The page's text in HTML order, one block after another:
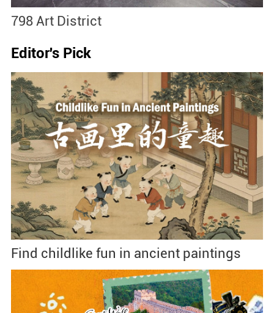
798 Art District
Editor's Pick
Find childlike fun in ancient paintings